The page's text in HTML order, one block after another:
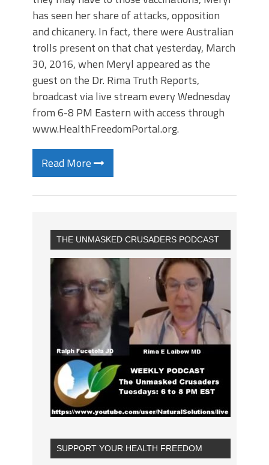
has seen her share of attacks, opposition
and chicanery. In fact, there were Australian
trolls present on that chat yesterday, March
30, 2016, when Meryl appeared as the
guest on the Dr. Rima Truth Reports,
broadcast via live stream every Wednesday
from 6-8 PM Eastern with access through
www.HealthFreedomPortal.org.
Read More
THE UNMASKED CRUSADERS PODCAST
SUPPORT YOUR HEALTH FREEDOM